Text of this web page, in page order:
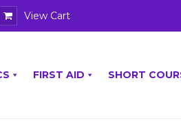
View Cart
FIRST AID SHORT